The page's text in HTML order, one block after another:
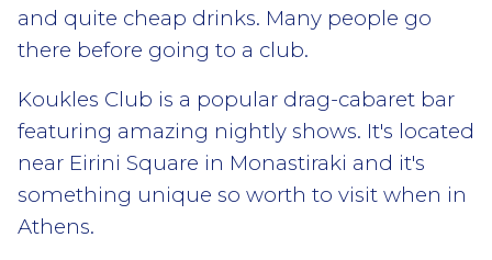
and quite cheap drinks. Many people go
there before going to a club.
Koukles Club is a popular drag-cabaret bar
featuring amazing nightly shows. It's located
near Eirini Square in Monastiraki and it's
something unique so worth to visit when in
Athens.